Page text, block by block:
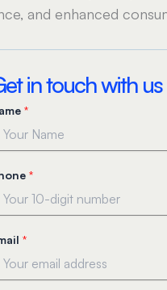
and enhanced
in touch with
*
*
*